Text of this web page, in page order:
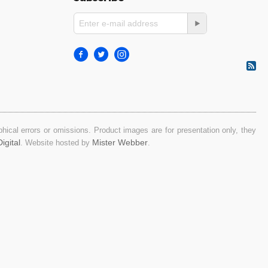
errors or omissions. Product images are for presentation only, they
. Website hosted by Mister Webber.